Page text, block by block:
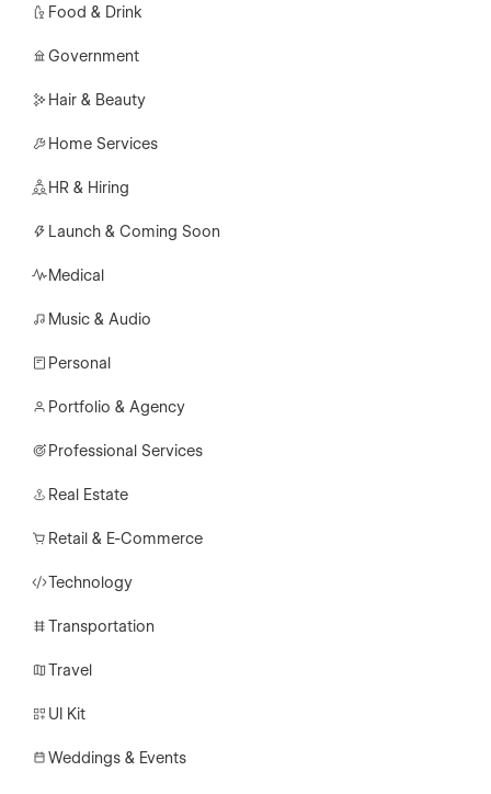
Food & Drink
Government
Hair & Beauty
Home Services
HR & Hiring
Launch & Coming Soon
Medical
Music & Audio
Personal
Portfolio & Agency
Professional Services
Real Estate
Retail & E-Commerce
Technology
Transportation
Travel
UI Kit
Weddings & Events